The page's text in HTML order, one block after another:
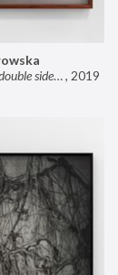
Stainless steel, double sided mirror II, 2019